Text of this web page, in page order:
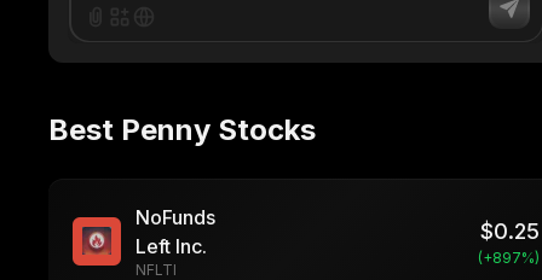
Best Penny Stocks
NoFunds
Left Inc.
NFLTI
$0.25
(+897%)